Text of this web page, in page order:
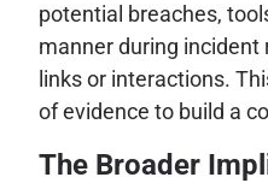
potential breaches,
manner during incident
links or interactions.
of evidence to build a
The Broader